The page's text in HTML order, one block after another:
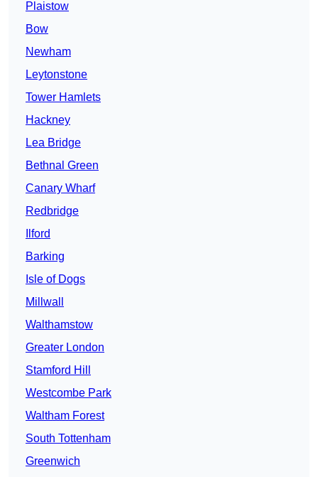
Plaistow
Bow
Newham
Leytonstone
Tower Hamlets
Hackney
Lea Bridge
Bethnal Green
Canary Wharf
Redbridge
Ilford
Barking
Isle of Dogs
Millwall
Walthamstow
Greater London
Stamford Hill
Westcombe Park
Waltham Forest
South Tottenham
Greenwich